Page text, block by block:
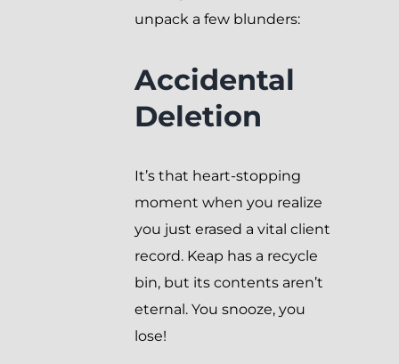
unpack a few blunders:
Accidental
Deletion
It’s that heart-stopping
moment when you realize
you just erased a vital client
record. Keap has a recycle
bin, but its contents aren’t
eternal. You snooze, you
lose!